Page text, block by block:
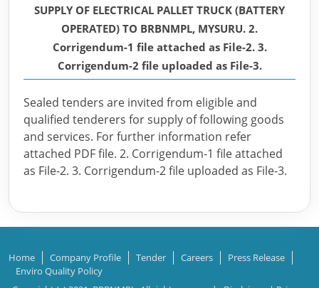
SUPPLY OF ELECTRICAL PALLET TRUCK (BATTERY
OPERATED) TO BRBNMPL, MYSURU. 2.
Corrigendum-1 file attached as File-2. 3.
Corrigendum-2 file uploaded as File-3.
Sealed tenders are invited from eligible and
qualified tenderers for supply of following goods
and services. For further information refer
attached PDF file. 2. Corrigendum-1 file attached
as File-2. 3. Corrigendum-2 file uploaded as File-3.
Home Company Profile Tender Careers
Press Release
Enviro Quality Policy